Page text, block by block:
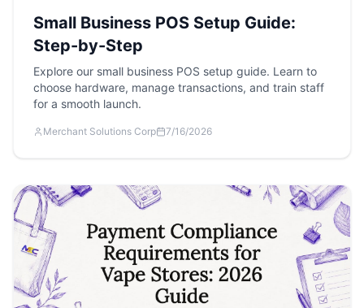
Small Business POS Setup Guide:
Step-by-Step
Explore our small business POS setup guide. Learn to
choose hardware, manage transactions, and train staff
for a smooth launch.
Merchant Solutions Corp 7/16/2026